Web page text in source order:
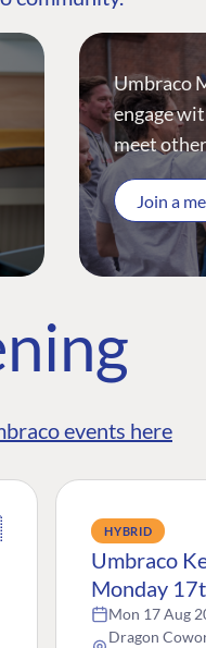
Umbraco
engage
meet
Join a
events here
HYBRID
Umbraco
Monday
Mon 17 Aug
Dragon